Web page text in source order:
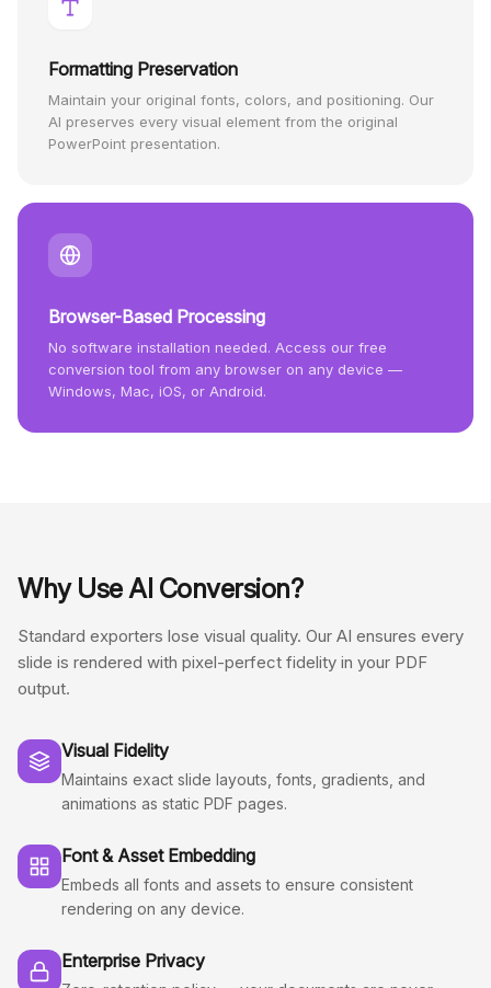
Formatting Preservation
Maintain your original fonts, colors, and positioning. Our
AI preserves every visual element from the original
PowerPoint presentation.
Browser-Based Processing
No software installation needed. Access our free
conversion tool from any browser on any device —
Windows, Mac, iOS, or Android.
Why Use AI Conversion?
Standard exporters lose visual quality. Our AI ensures every
slide is rendered with pixel-perfect fidelity in your PDF
output.
Visual Fidelity
Maintains exact slide layouts, fonts, gradients, and
animations as static PDF pages.
Font & Asset Embedding
Embeds all fonts and assets to ensure consistent
rendering on any device.
Enterprise Privacy